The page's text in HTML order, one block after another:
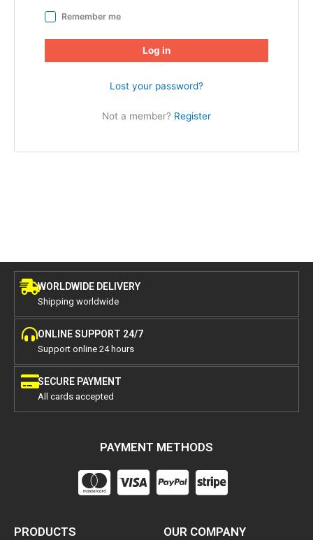
Remember me
Log in
Lost your password?
Not a member? Register
WORLDWIDE DELIVERY
Shipping worldwide
ONLINE SUPPORT 24/7
Support online 24 hours
SECURE PAYMENT
All cards accepted
PAYMENT METHODS
PRODUCTS OUR COMPANY